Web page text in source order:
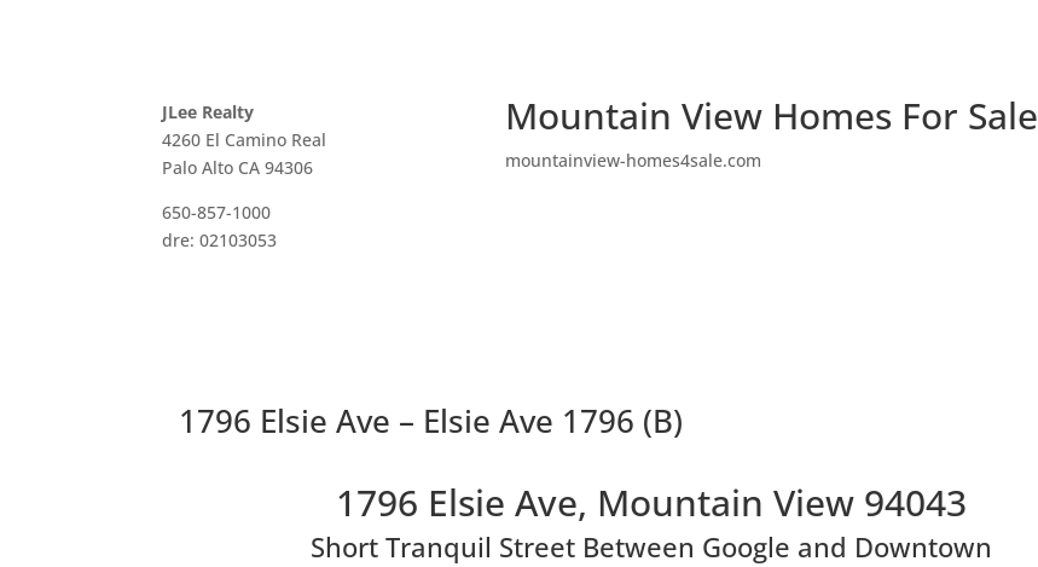
JLee Realty
4260 El Camino Real
Palo Alto CA 94306
650-857-1000
dre: 02103053
Mountain View Homes For Sale
mountainview-homes4sale.com
1796 Elsie Ave – Elsie Ave 1796 (B)
1796 Elsie Ave, Mountain View 94043
Short Tranquil Street Between Google and Downtown